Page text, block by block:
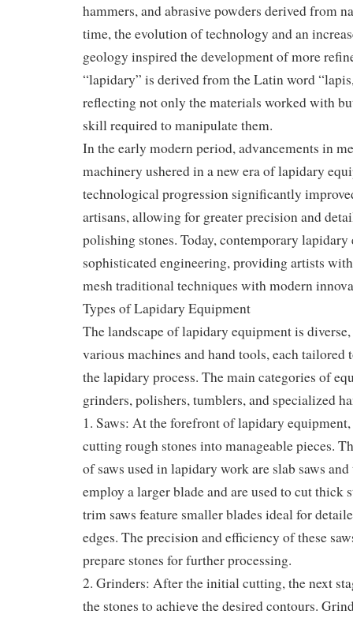
hammers, and abrasive powders derived from
time, the evolution of technology and an
geology inspired the development of more
“lapidary” is derived from the Latin word
reflecting not only the materials worked with
skill required to manipulate them.
In the early modern period, advancements in
machinery ushered in a new era of lapidary
technological progression significantly
artisans, allowing for greater precision and
polishing stones. Today, contemporary
sophisticated engineering, providing artists
mesh traditional techniques with modern
Types of Lapidary Equipment
The landscape of lapidary equipment is
various machines and hand tools, each tailored
the lapidary process. The main categories of
grinders, polishers, tumblers, and specialized
1. Saws: At the forefront of lapidary equipment,
cutting rough stones into manageable pieces.
of saws used in lapidary work are slab saws
employ a larger blade and are used to cut thick
trim saws feature smaller blades ideal for
edges. The precision and efficiency of these
prepare stones for further processing.
2. Grinders: After the initial cutting, the next
the stones to achieve the desired contours.